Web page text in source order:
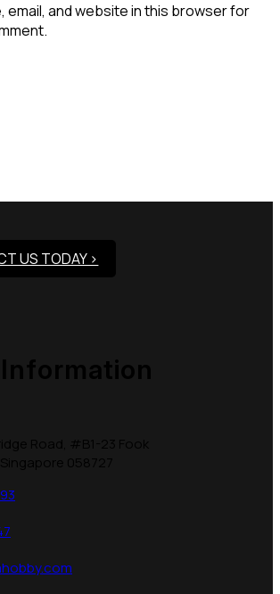
email, and website in this browser for
US TODAY >